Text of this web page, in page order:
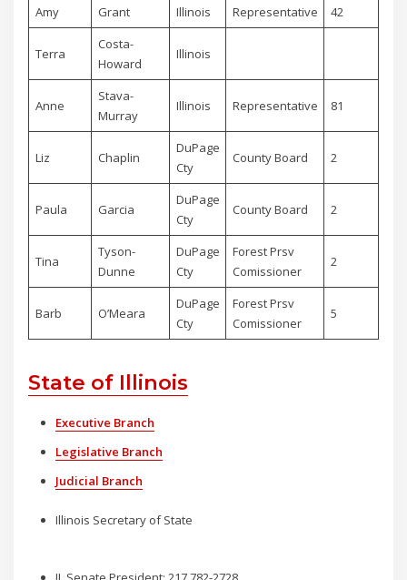
Amy Grant Illinois Representative 42
Terra
Costa-
Howard
Illinois
Anne
Stava-
Murray
Illinois Representative 81
Liz Chaplin
DuPage
Cty
County Board 2
Paula Garcia
DuPage
Cty
County Board 2
Tina
Tyson-
Dunne
DuPage
Cty
Forest Prsv
Comissioner
2
Barb O’Meara
DuPage
Cty
Forest Prsv
Comissioner
5
State of Illinois
Executive Branch
Legislative Branch
Judicial Branch
Illinois Secretary of State